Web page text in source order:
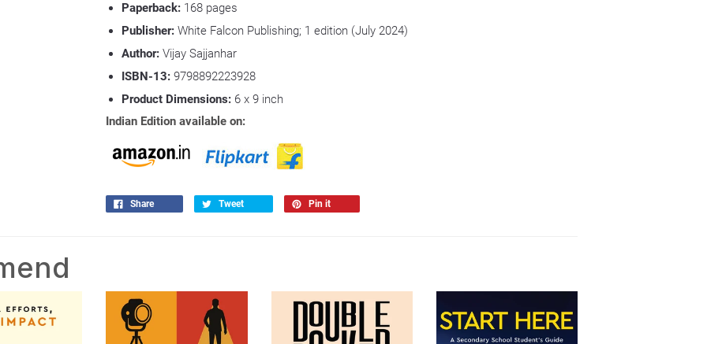
Paperback: 168 pages
Publisher: White Falcon Publishing; 1 edition (July 2024)
Author: Vijay Sajjanhar
ISBN-13: 9798892223928
Product Dimensions: 6 x 9 inch
Indian Edition available on:
Share Tweet Pin it